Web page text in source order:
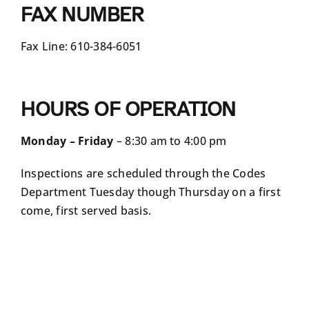
FAX NUMBER
Fax Line: 610-384-6051
HOURS OF OPERATION
Monday – Friday – 8:30 am to 4:00 pm
Inspections are scheduled through the Codes
Department Tuesday though Thursday on a first
come, first served basis.